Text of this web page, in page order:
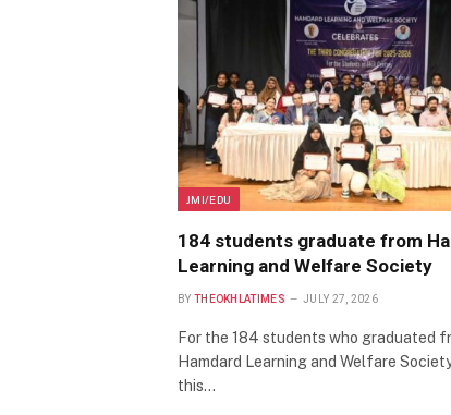
JMI/EDU
184 students graduate from
Learning and Welfare Society
BY THEOKHLATIMES JULY 27, 2026
For the 184 students who graduated
Hamdard Learning and Welfare
this…